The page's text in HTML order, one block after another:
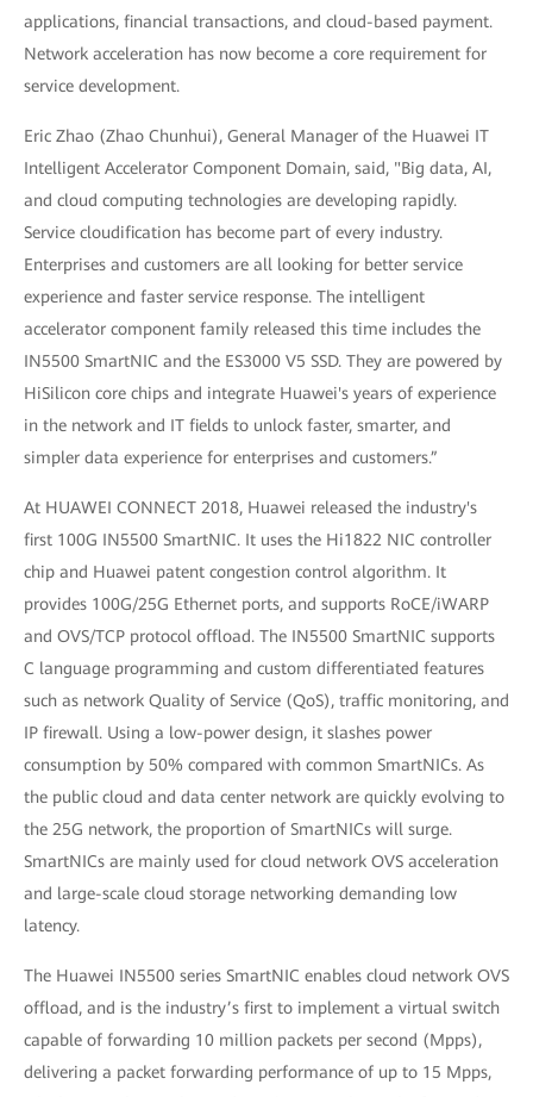
applications, financial transactions, and cloud-based payment.
Network acceleration has now become a core requirement for
service development.
Eric Zhao (Zhao Chunhui), General Manager of the Huawei IT
Intelligent Accelerator Component Domain, said, "Big data, AI,
and cloud computing technologies are developing rapidly.
Service cloudification has become part of every industry.
Enterprises and customers are all looking for better service
experience and faster service response. The intelligent
accelerator component family released this time includes the
IN5500 SmartNIC and the ES3000 V5 SSD. They are powered by
HiSilicon core chips and integrate Huawei's years of experience
in the network and IT fields to unlock faster, smarter, and
simpler data experience for enterprises and customers.”
At HUAWEI CONNECT 2018, Huawei released the industry's
first 100G IN5500 SmartNIC. It uses the Hi1822 NIC controller
chip and Huawei patent congestion control algorithm. It
provides 100G/25G Ethernet ports, and supports RoCE/iWARP
and OVS/TCP protocol offload. The IN5500 SmartNIC supports
C language programming and custom differentiated features
such as network Quality of Service (QoS), traffic monitoring, and
IP firewall. Using a low-power design, it slashes power
consumption by 50% compared with common SmartNICs. As
the public cloud and data center network are quickly evolving to
the 25G network, the proportion of SmartNICs will surge.
SmartNICs are mainly used for cloud network OVS acceleration
and large-scale cloud storage networking demanding low
latency.
The Huawei IN5500 series SmartNIC enables cloud network OVS
offload, and is the industry’s first to implement a virtual switch
capable of forwarding 10 million packets per second (Mpps),
delivering a packet forwarding performance of up to 15 Mpps,